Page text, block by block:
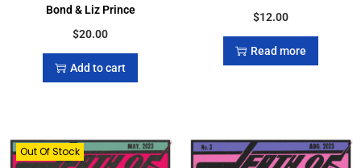
Bond & Liz Prince
$20.00
Add to cart
$12.00
Read more
Out Of Stock